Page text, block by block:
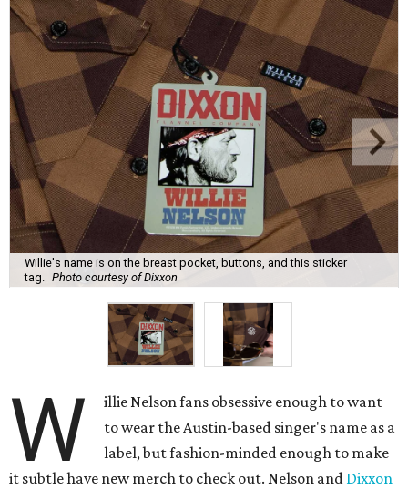
Willie's name is on the breast pocket, buttons, and this sticker
tag.
Photo courtesy of Dixxon
W
illie Nelson fans obsessive enough to want
to wear the Austin-based singer's name as a
label, but fashion-minded enough to make
it subtle have new merch to check out. Nelson and Dixxon